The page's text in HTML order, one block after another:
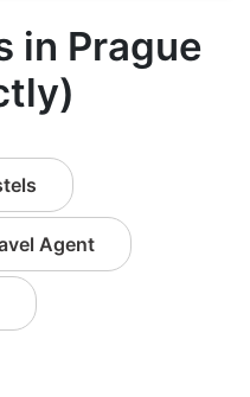
in Prague
Agent